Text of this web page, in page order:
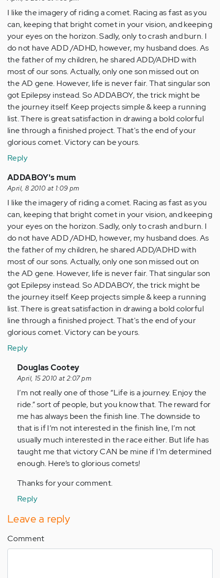
I like the imagery of riding a comet. Racing as fast as you
can, keeping that bright comet in your vision, and keeping
your eyes on the horizon. Sadly, only to crash and burn. I
do not have ADD /ADHD, however, my husband does. As
the father of my children, he shared ADD/ADHD with
most of our sons. Actually, only one son missed out on
the AD gene. However, life is never fair. That singular son
got Epilepsy instead. So ADDABOY, the trick might be
the journey itself. Keep projects simple & keep a running
list. There is great satisfaction in drawing a bold colorful
line through a finished project. That's the end of your
glorious comet. Victory can be yours.
Reply
ADDABOY's mum
April, 8 2010 at 1:09 pm
I like the imagery of riding a comet. Racing as fast as you
can, keeping that bright comet in your vision, and keeping
your eyes on the horizon. Sadly, only to crash and burn. I
do not have ADD /ADHD, however, my husband does. As
the father of my children, he shared ADD/ADHD with
most of our sons. Actually, only one son missed out on
the AD gene. However, life is never fair. That singular son
got Epilepsy instead. So ADDABOY, the trick might be
the journey itself. Keep projects simple & keep a running
list. There is great satisfaction in drawing a bold colorful
line through a finished project. That's the end of your
glorious comet. Victory can be yours.
Reply
In
reply
to
by
Anonymous
(not
verified)
Douglas Cootey
April, 15 2010 at 2:07 pm
I’m not really one of those “Life is a journey. Enjoy the
ride.” sort of people, but you know that. The reward for
me has always been the finish line. The downside to
that is if I’m not interested in the finish line, I’m not
usually much interested in the race either. But life has
taught me that victory CAN be mine if I’m determined
enough. Here’s to glorious comets!
Thanks for your comment.
Reply
Leave a reply
Comment